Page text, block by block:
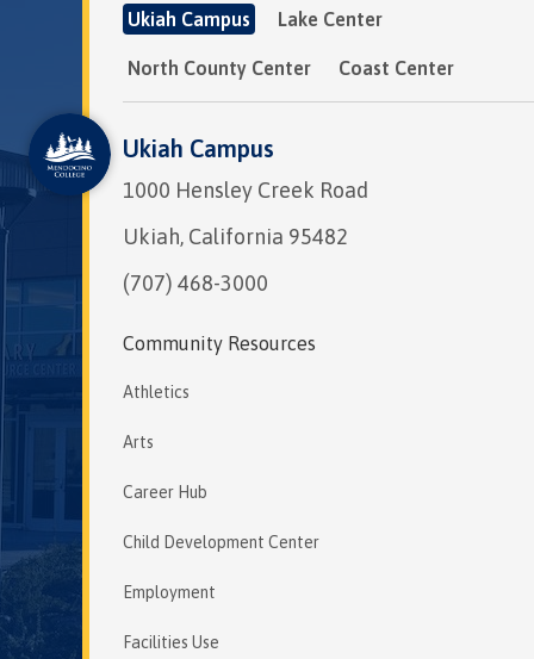
Ukiah Campus Lake Center
North County Center Coast Center
Ukiah Campus
1000 Hensley Creek Road
Ukiah, California 95482
(707) 468-3000
Community Resources
Athletics
Arts
Career Hub
Child Development Center
Employment
Facilities Use